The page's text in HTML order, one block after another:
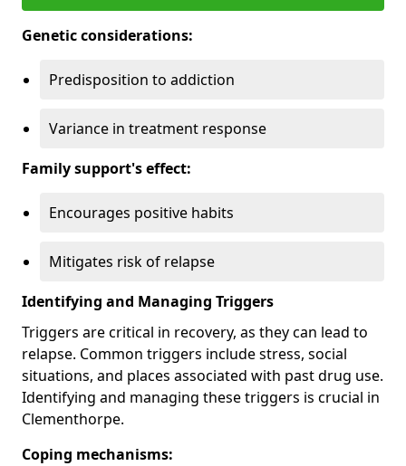
Genetic considerations:
Predisposition to addiction
Variance in treatment response
Family support's effect:
Encourages positive habits
Mitigates risk of relapse
Identifying and Managing Triggers
Triggers are critical in recovery, as they can lead to
relapse. Common triggers include stress, social
situations, and places associated with past drug use.
Identifying and managing these triggers is crucial in
Clementhorpe.
Coping mechanisms: